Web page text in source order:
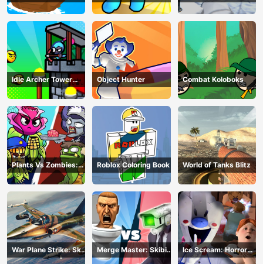
Z Survival
Idle Archer Tower
Defense RPG
Object Hunter Combat Koloboks
Plants Vs Zombies:
Merge Defense
Roblox Coloring Book World of Tanks Blitz
War Plane Strike: Sky
Combat
Merge Master: Skibidi
Bop
Ice Scream: Horror
Escape